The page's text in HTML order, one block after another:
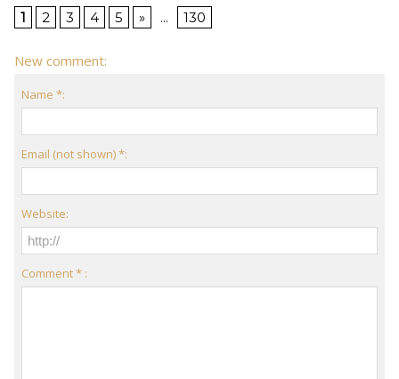
1 2 3 4 5 » ... 130
New comment:
Name *:
Email (not shown) *:
Website:
Comment * :